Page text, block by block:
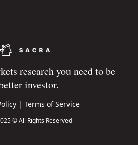
research you need to be
investor.
| Terms of Service
© All Rights Reserved